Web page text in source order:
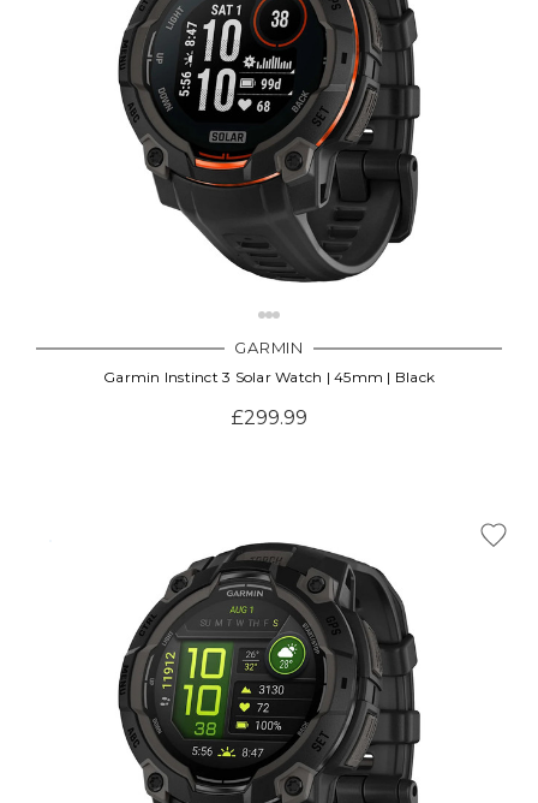
GARMIN
Garmin Instinct 3 Solar Watch | 45mm | Black
£299.99